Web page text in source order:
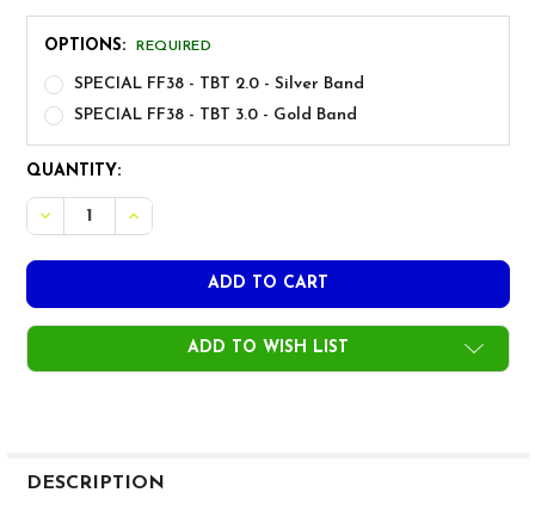
OPTIONS: REQUIRED
SPECIAL FF38 - TBT 2.0 - Silver Band
SPECIAL FF38 - TBT 3.0 - Gold Band
CURRENT
STOCK:
QUANTITY:
DECREASE QUANTITY OF FREEFLEX TBT TITANIUM BLACK
INCREASE QUANTITY OF FREEFLEX TBT
ADD TO WISH LIST
BOUGHT
DESCRIPTION